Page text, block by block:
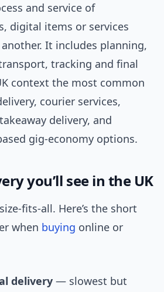
and service of
digital items or services
It includes planning,
tracking and final
context the most common
courier services,
delivery, and
gig-economy options.
you’ll see in the UK
fits-all. Here’s the short
when buying online or
delivery — slowest but